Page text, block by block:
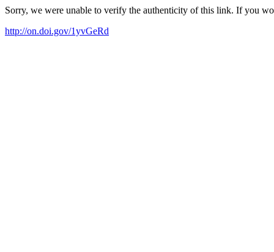
Sorry, we were unable to verify the authenticity of this link. If you
http://on.doi.gov/1yvGeRd